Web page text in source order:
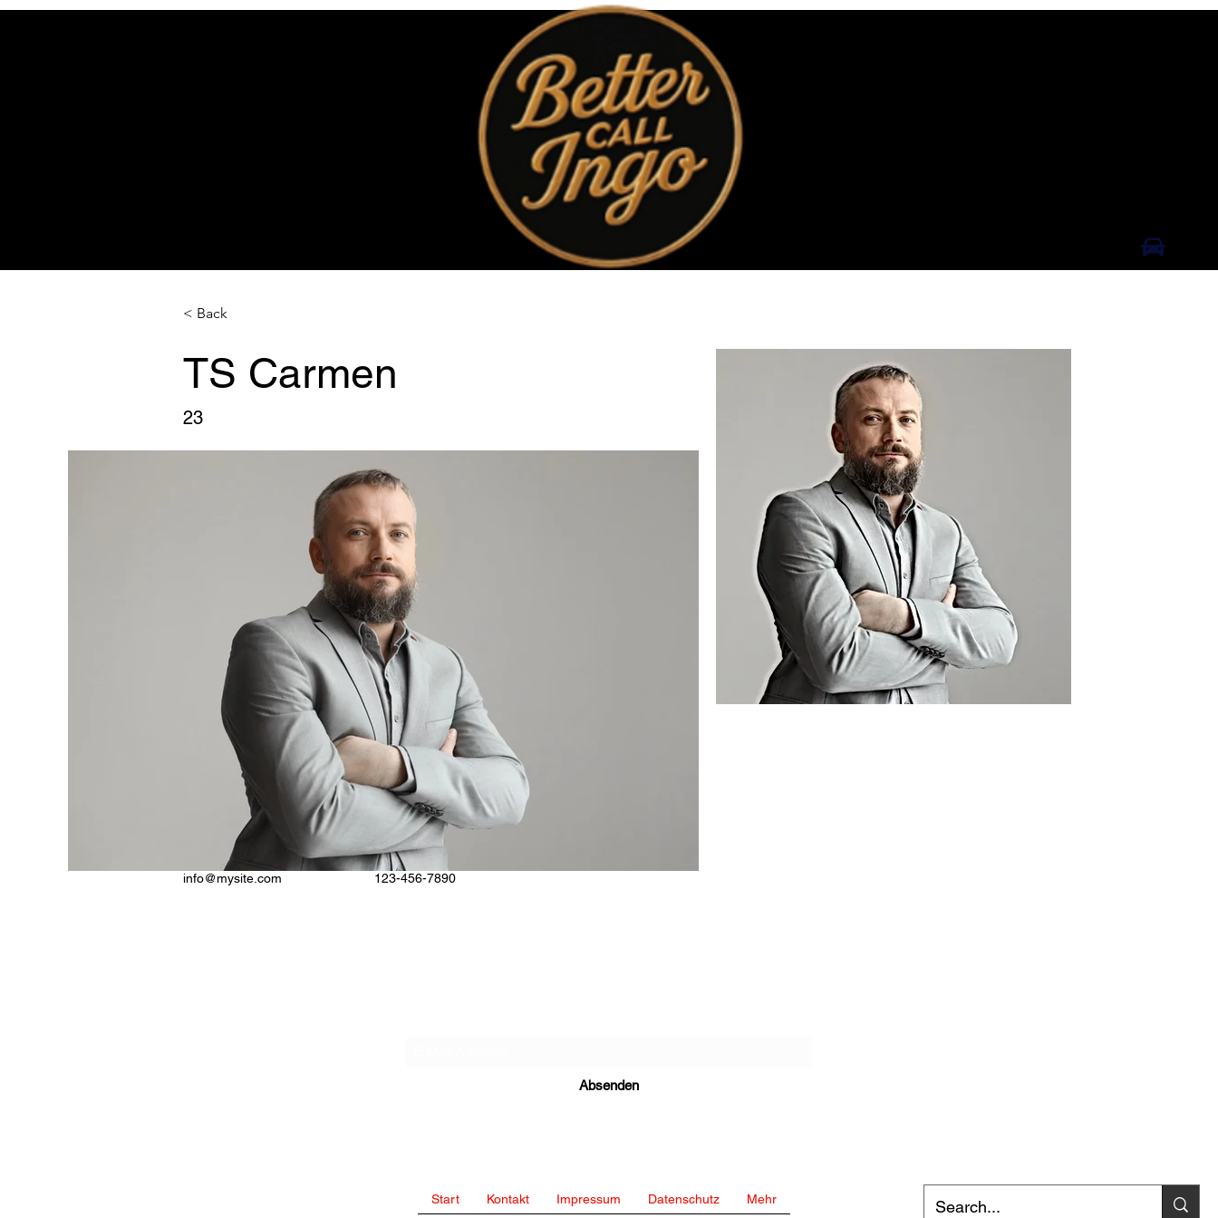
< Back
TS Carmen
23
This is placeholder text. To change this content, double-
click on the element and click Change Content. Want to
view and manage all your collections? Click on the
Content Manager button in the Add panel on the left. Here,
you can make changes to your content, add new fields,
create dynamic pages and more.
Your collection is already set up for you with fields and
content. Add your own content or import it from a CSV file.
Add fields for any type of content you want to display, such
as rich text, images, and videos. Be sure to click Sync
after making changes in a collection, so visitors can see
your newest content on your live site.
info@mysite.com 123-456-7890
Start Kontakt Impressum Datenschutz Mehr
Absenden
+49 15174354387